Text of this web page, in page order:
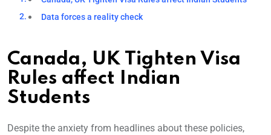
Data forces a reality check
Canada, UK Tighten Visa
Rules affect Indian
Students
Despite the anxiety from headlines about these policies,